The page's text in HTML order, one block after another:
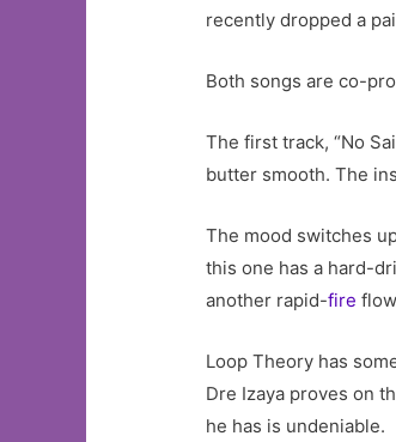
recently dropped a
Both songs are co-
The first track, “No
butter smooth. The
The mood switches
this one has a hard-
another rapid-fire
Loop Theory has
Dre Izaya proves on
he has is undeniable.